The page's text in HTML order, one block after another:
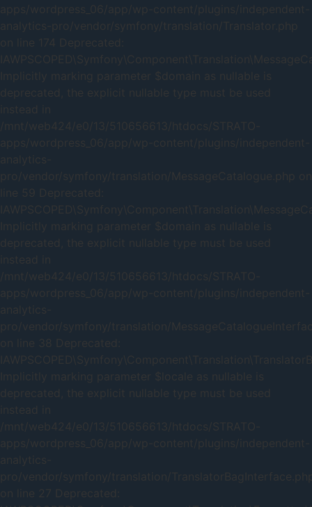
apps/wordpress_06/app/wp-content/plugins/independent-
analytics-pro/vendor/symfony/translation/Translator.php
on line 174 Deprecated:
Implicitly marking parameter $domain as nullable is
deprecated, the explicit nullable type must be used
instead in
/mnt/web424/e0/13/510656613/htdocs/STRATO-
apps/wordpress_06/app/wp-content/plugins/independent-
analytics-
pro/vendor/symfony/translation/MessageCatalogue.php on
line 59 Deprecated:
Implicitly marking parameter $domain as nullable is
deprecated, the explicit nullable type must be used
instead in
/mnt/web424/e0/13/510656613/htdocs/STRATO-
apps/wordpress_06/app/wp-content/plugins/independent-
analytics-
pro/vendor/symfony/translation/
on line 38 Deprecated:
Implicitly marking parameter $locale as nullable is
deprecated, the explicit nullable type must be used
instead in
/mnt/web424/e0/13/510656613/htdocs/STRATO-
apps/wordpress_06/app/wp-content/plugins/independent-
analytics-
pro/vendor/symfony/translation/
on line 27 Deprecated: